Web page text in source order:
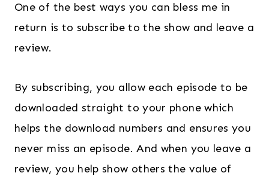
One of the best ways you can bless me in
return is to subscribe to the show and leave a
review.
By subscribing, you allow each episode to be
downloaded straight to your phone which
helps the download numbers and ensures you
never miss an episode. And when you leave a
review, you help show others the value of